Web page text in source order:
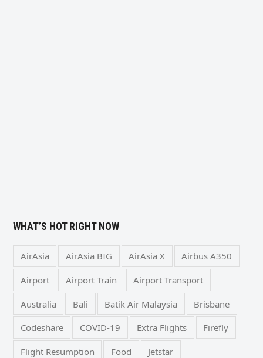
WHAT’S HOT RIGHT NOW
AirAsia AirAsia BIG AirAsia X Airbus A350
Airport Airport Train Airport Transport
Australia Bali Batik Air Malaysia Brisbane
Codeshare COVID-19 Extra Flights Firefly
Flight Resumption Food Jetstar